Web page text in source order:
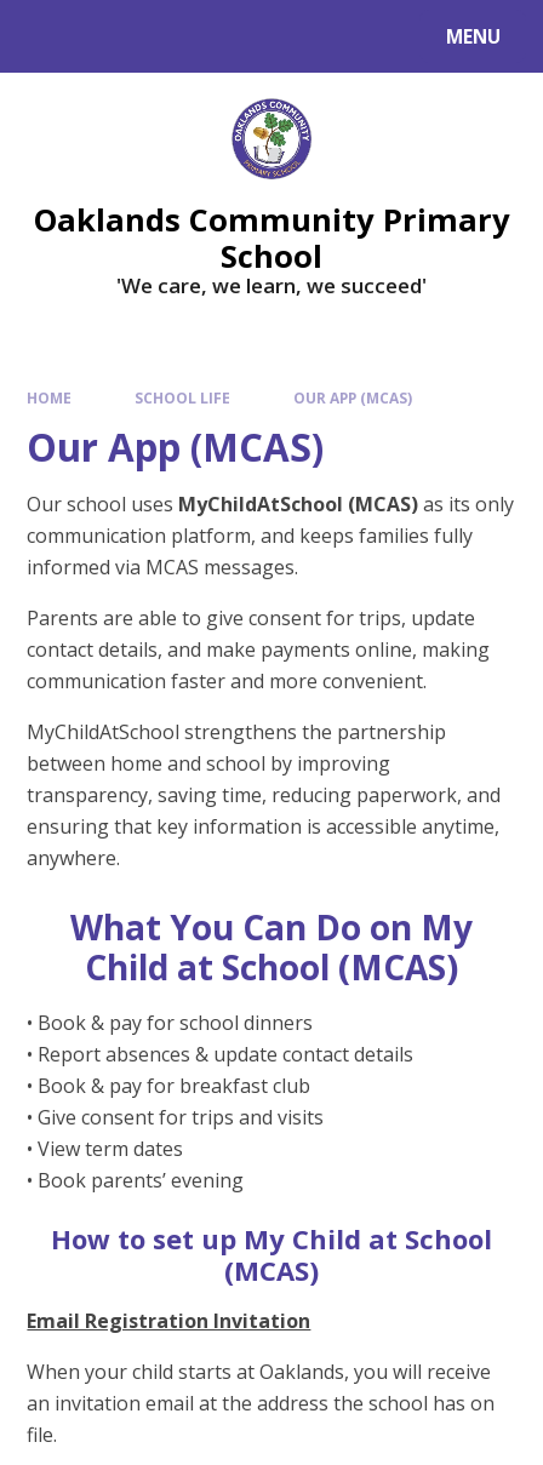
MENU
Oaklands Community Primary
School
'We care, we learn, we succeed'
HOME SCHOOL LIFE OUR APP (MCAS)
Our App (MCAS)
Our school uses MyChildAtSchool (MCAS)as its only
communication platform, and keeps families fully
informed via MCAS messages.
Parents are able to give consent for trips, update
contact details, and make payments online, making
communication faster and more convenient.
MyChildAtSchool strengthens the partnership
between home and school by improving
transparency, saving time, reducing paperwork, and
ensuring that key information is accessible anytime,
anywhere.
What You Can Do on My
Child at School (MCAS)
• Book & pay for school dinners
• Report absences & update contact details
• Book & pay for breakfast club
• Give consent for trips and visits
• View term dates
• Book parents’ evening
How to set up My Child at School
(MCAS)
Email Registration Invitation
When your child starts at Oaklands, you will receive
an invitation email at the address the school has on
file.